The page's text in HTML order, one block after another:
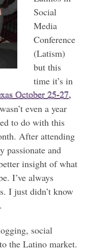
Social
Media
Conference
(Latism)
but this
time it’s in
October 25-27,
wasn’t even a year
to do with this
After attending
passionate and
insight of what
I’ve always
I just didn’t know
social
the Latino market.